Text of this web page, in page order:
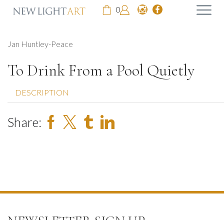
0
Jan Huntley-Peace
To Drink From a Pool Quietly
DESCRIPTION
Share: